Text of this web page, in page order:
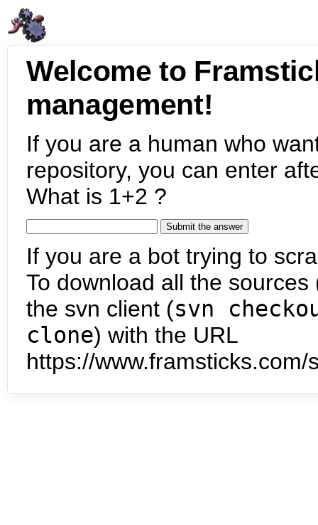
Welcome to
management!
If you are a human who
repository, you can enter
What is 1+2 ?
If you are a bot trying to
To download all the
the svn client (svn
clone) with the URL
https://www.framsticks.com/